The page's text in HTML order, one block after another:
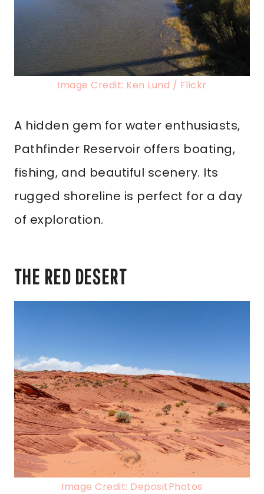
Image Credit: Ken Lund / Flickr
A hidden gem for water enthusiasts,
Pathfinder Reservoir offers boating,
fishing, and beautiful scenery. Its
rugged shoreline is perfect for a day
of exploration.
THE RED DESERT
Image Credit: DepositPhotos